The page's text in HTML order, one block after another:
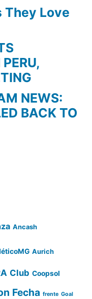
They Love
NEWS:
BACK TO
Ancash
Aurich
Club Coopsol
Fecha frente Goal